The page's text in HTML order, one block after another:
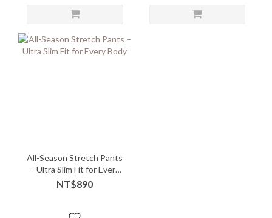
All-Season Stretch Pants
– Ultra Slim Fit for Every
Body
NT$890